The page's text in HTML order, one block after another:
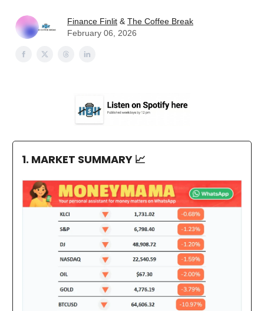
Finance Finlit & The Coffee Break
February 06, 2026
1. MARKET SUMMARY 📈